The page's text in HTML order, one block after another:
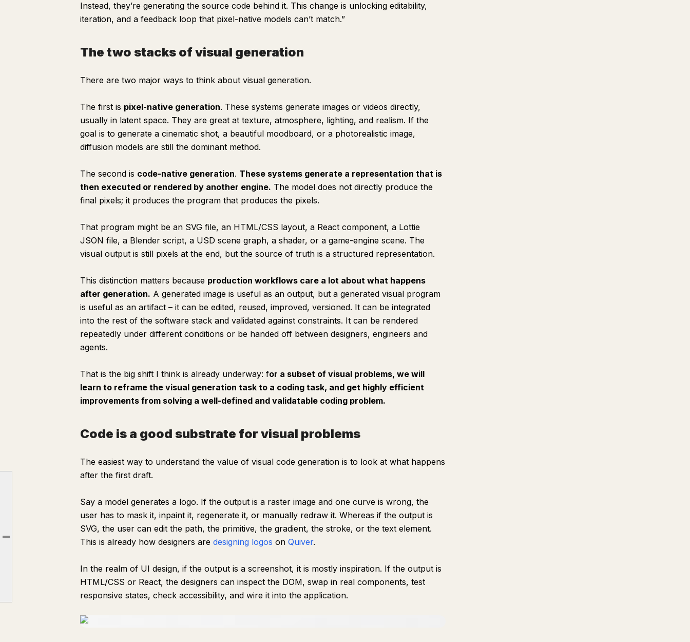
Code is a good substrate for visual problems
The visual generation stack with code
Why 3D is the next important frontier
Instead, they’re generating the source code behind it. This change is unlocking editability,
iteration, and a feedback loop that pixel-native models can’t match.”
The two stacks of visual generation
There are two major ways to think about visual generation.
The first is pixel-native generation. These systems generate images or videos directly,
usually in latent space. They are great at texture, atmosphere, lighting, and realism. If the
goal is to generate a cinematic shot, a beautiful moodboard, or a photorealistic image,
diffusion models are still the dominant method.
The second is code-native generation. These systems generate a representation that is
then executed or rendered by another engine. The model does not directly produce the
final pixels; it produces the program that produces the pixels.
That program might be an SVG file, an HTML/CSS layout, a React component, a Lottie
JSON file, a Blender script, a USD scene graph, a shader, or a game-engine scene. The
visual output is still pixels at the end, but the source of truth is a structured representation.
This distinction matters because production workflows care a lot about what happens
after generation. A generated image is useful as an output, but a generated visual program
is useful as an artifact – it can be edited, reused, improved, versioned. It can be integrated
into the rest of the software stack and validated against constraints. It can be rendered
repeatedly under different conditions or be handed off between designers, engineers and
agents.
That is the big shift I think is already underway: for a subset of visual problems, we will
learn to reframe the visual generation task to a coding task, and get highly efficient
improvements from solving a well-defined and validatable coding problem.
Code is a good substrate for visual problems
The easiest way to understand the value of visual code generation is to look at what happens
after the first draft.
Say a model generates a logo. If the output is a raster image and one curve is wrong, the
user has to mask it, inpaint it, regenerate it, or manually redraw it. Whereas if the output is
SVG, the user can edit the path, the primitive, the gradient, the stroke, or the text element.
This is already how designers are designing logos on Quiver.
In the realm of UI design, if the output is a screenshot, it is mostly inspiration. If the output is
HTML/CSS or React, the designers can inspect the DOM, swap in real components, test
responsive states, check accessibility, and wire it into the application.